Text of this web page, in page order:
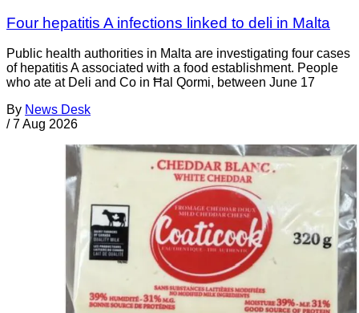
Four hepatitis A infections linked to deli in Malta
Public health authorities in Malta are investigating four cases
of hepatitis A associated with a food establishment. People
who ate at Deli and Co in Ħal Qormi, between June 17
By News Desk
/ 7 Aug 2026